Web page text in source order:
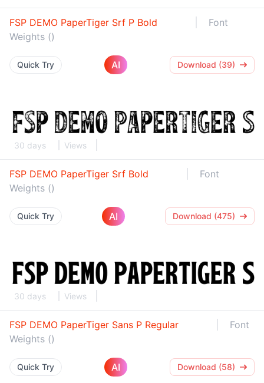
FSP DEMO PaperTiger Srf P Bold
Font
Weights ()
Quick Try AI Download (39)
30 days Views
FSP DEMO PaperTiger Srf Bold
Font
Weights ()
Quick Try AI Download (475)
30 days Views
FSP DEMO PaperTiger Sans P Regular
Font
Weights ()
Quick Try AI Download (58)